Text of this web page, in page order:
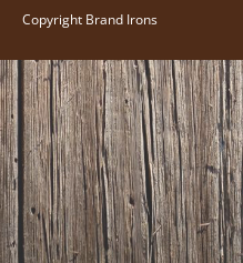
Copyright Brand Irons